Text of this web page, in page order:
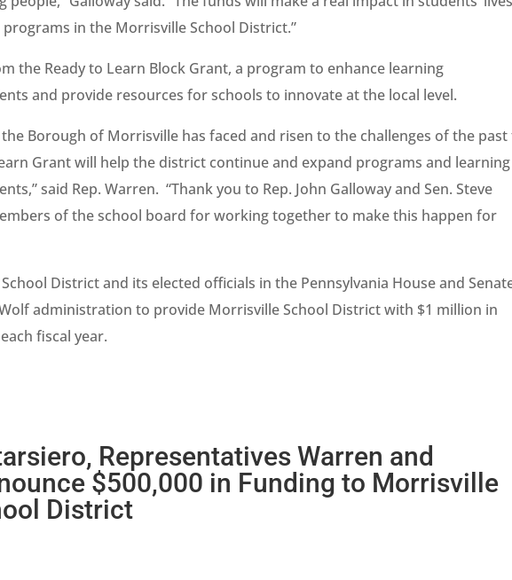
in the Morrisville School District.”
the Ready to Learn Block Grant, a program to enhance learning
and provide resources for schools to innovate at the local level.
Borough of Morrisville has faced and risen to the challenges of the past
Grant will help the district continue and expand programs and learning
said Rep. Warren. “Thank you to Rep. John Galloway and Sen. Steve
of the school board for working together to make this happen for
District and its elected officials in the Pennsylvania House and
administration to provide Morrisville School District with $1 million in
fiscal year.
Representatives Warren and
$500,000 in Funding to Morrisville
District